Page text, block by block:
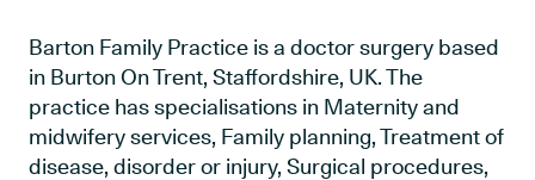
Barton Family Practice is a doctor surgery based
in Burton On Trent, Staffordshire, UK. The
practice has specialisations in Maternity and
midwifery services, Family planning, Treatment of
disease, disorder or injury, Surgical procedures,